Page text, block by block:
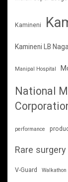
Kamineni
Kamineni LB
Manipal Hospital
National
performance
Rare surgery
V-Guard Walkathon